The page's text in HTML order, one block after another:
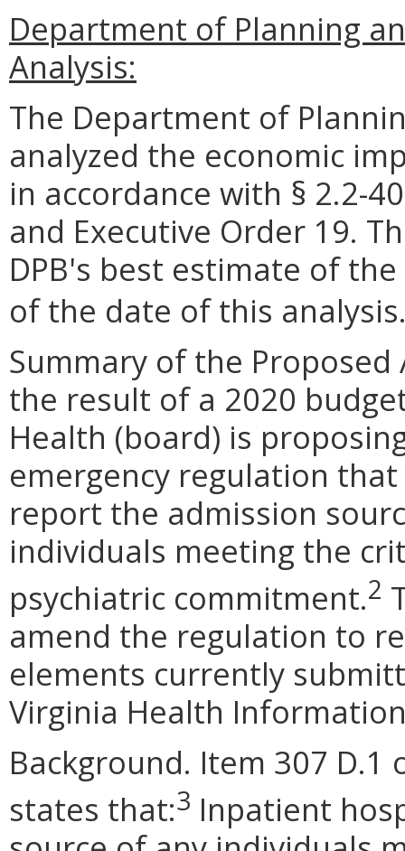
Department of Planning
Analysis:
The Department of
analyzed the economic
in accordance with § 2.2-
and Executive Order 19.
DPB's best estimate of
of the date of this
Summary of the
the result of a 2020
Health (board) is
emergency regulation
report the admission
individuals meeting the
psychiatric commitment.2
amend the regulation to
elements currently
Virginia Health
Background. Item 307
states that:3 Inpatient